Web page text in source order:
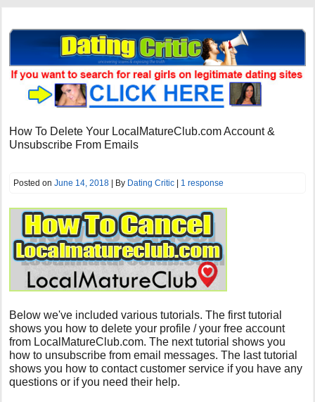
How To Delete Your LocalMatureClub.com Account &
Unsubscribe From Emails
Posted onJune 14, 2018 | By Dating Critic | 1 response
Below we've included various tutorials. The first tutorial
shows you how to delete your profile / your free account
from LocalMatureClub.com. The next tutorial shows you
how to unsubscribe from email messages. The last tutorial
shows you how to contact customer service if you have any
questions or if you need their help.